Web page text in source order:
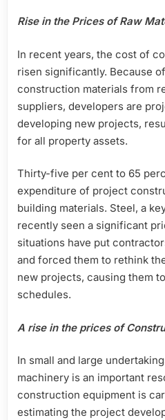
Rise in the Prices of Raw
In recent years, the cost of
risen significantly. Because
construction materials from
suppliers, developers are
developing new projects,
for all property assets.
Thirty-five per cent to 65
expenditure of project
building materials. Steel, a
recently seen a significant
situations have put
and forced them to rethink
new projects, causing them
schedules.
A rise in the prices of
In small and large
machinery is an important
construction equipment is
estimating the project